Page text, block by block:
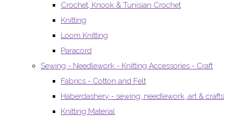
Crochet, Knook & Tunisian Crochet
Knitting
Loom Knitting
Paracord
Sewing - Needlework - Knitting Accessories - Craft
Fabrics - Cotton and Felt
Haberdashery - sewing, needlework, art & crafts
Knitting Material